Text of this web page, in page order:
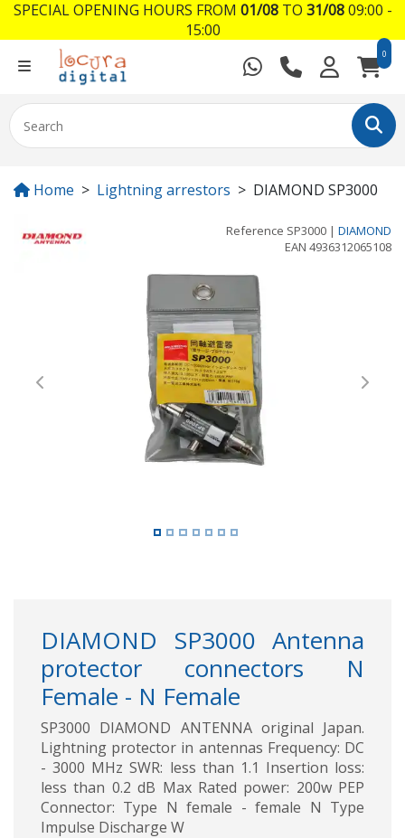
0
Home Lightning arrestors DIAMOND SP3000
Reference SP3000 | DIAMOND
EAN 4936312065108
Previous Next
DIAMOND SP3000 Antenna
protector connectors N
Female - N Female
SP3000 DIAMOND ANTENNA original Japan.
Lightning protector in antennas Frequency: DC
- 3000 MHz SWR: less than 1.1 Insertion loss:
less than 0.2 dB Max Rated power: 200w PEP
Connector: Type N female - female N Type
Impulse Discharge W
SPECIAL OPENING HOURS FROM 01/08TO 31/0809:00 -
15:00